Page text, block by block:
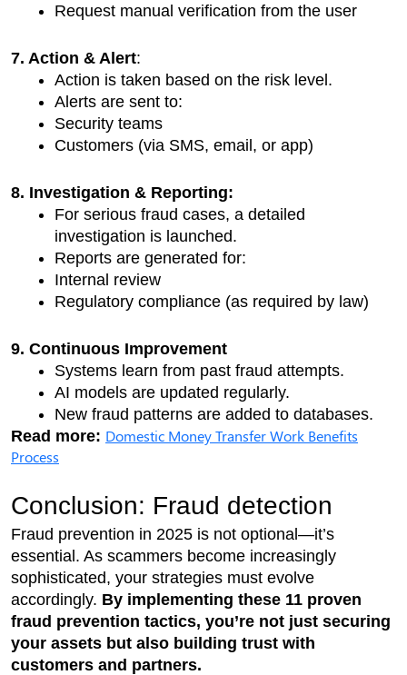
Request manual verification from the user
7. Action & Alert:
Action is taken based on the risk level.
Alerts are sent to:
Security teams
Customers (via SMS, email, or app)
8. Investigation & Reporting:
For serious fraud cases, a detailed
investigation is launched.
Reports are generated for:
Internal review
Regulatory compliance (as required by law)
9. Continuous Improvement
Systems learn from past fraud attempts.
AI models are updated regularly.
New fraud patterns are added to databases.
Read more: Domestic Money Transfer Work Benefits
Process
Conclusion: Fraud detection
Fraud prevention in 2025 is not optional—it’s
essential. As scammers become increasingly
sophisticated, your strategies must evolve
accordingly. By implementing these 11 proven
fraud prevention tactics, you’re not just securing
your assets but also building trust with
customers and partners.